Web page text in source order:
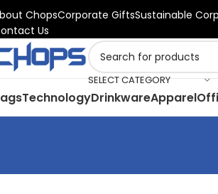
ChopsCorporate GiftsSustainable
Us
SELECT CATEGORY
TechnologyDrinkwareApparel